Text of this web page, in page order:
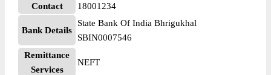
Contact 18001234
Bank Details
State Bank Of India Bhrigukhal
SBIN0007546
Remittance
Services
NEFT